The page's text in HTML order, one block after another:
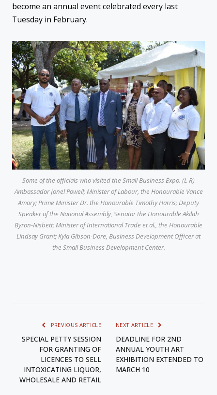
become an annual event celebrated every last
Tuesday in February.
Some of the officials who visited the Small Business Expo. (L-R)
Ambassador Jonel Powell; Minister of Labour, the Honourable Vance
Amory; Prime Minister Dr. the Honourable Timothy Harris; Deputy
Speaker of the National Assembly, Senator the Honourable Akilah
Byron-Nisbett; Minister of International Trade et al., the Honourable
Lindsay Grant; Kyla Gibson-Dore, Business Development Officer at
the Small Business Development Center.
PREVIOUS ARTICLE
SPECIAL PETTY SESSION
FOR GRANTING OF
LICENCES TO SELL
INTOXICATING LIQUOR,
WHOLESALE AND RETAIL
NEXT ARTICLE
DEADLINE FOR 2ND
ANNUAL YOUTH ART
EXHIBITION EXTENDED TO
MARCH 10